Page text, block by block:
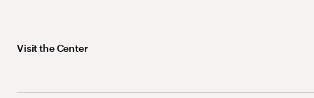
Visit the Center